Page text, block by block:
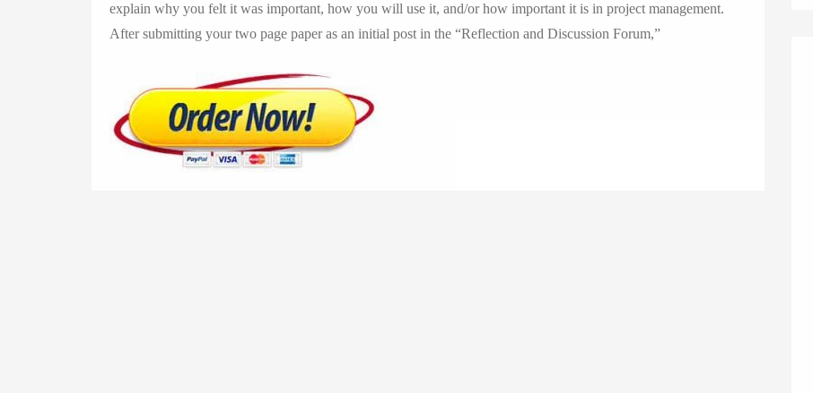
explain why you felt it was important, how you will use it, and/or how important it is in project management.
After submitting your two page paper as an initial post in the “Reflection and Discussion Forum,”